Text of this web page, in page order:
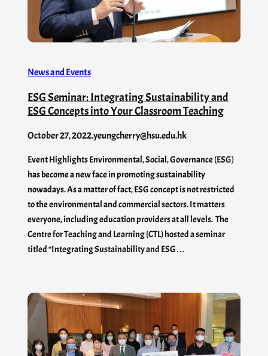
News and Events
ESG Seminar: Integrating Sustainability and
ESG Concepts into Your Classroom Teaching
October 27, 2022.yeungcherry@hsu.edu.hk
Event Highlights Environmental, Social, Governance (ESG)
has become a new face in promoting sustainability
nowadays. As a matter of fact, ESG concept is not restricted
to the environmental and commercial sectors. It matters
everyone, including education providers at all levels. The
Centre for Teaching and Learning (CTL) hosted a seminar
titled “Integrating Sustainability and ESG…